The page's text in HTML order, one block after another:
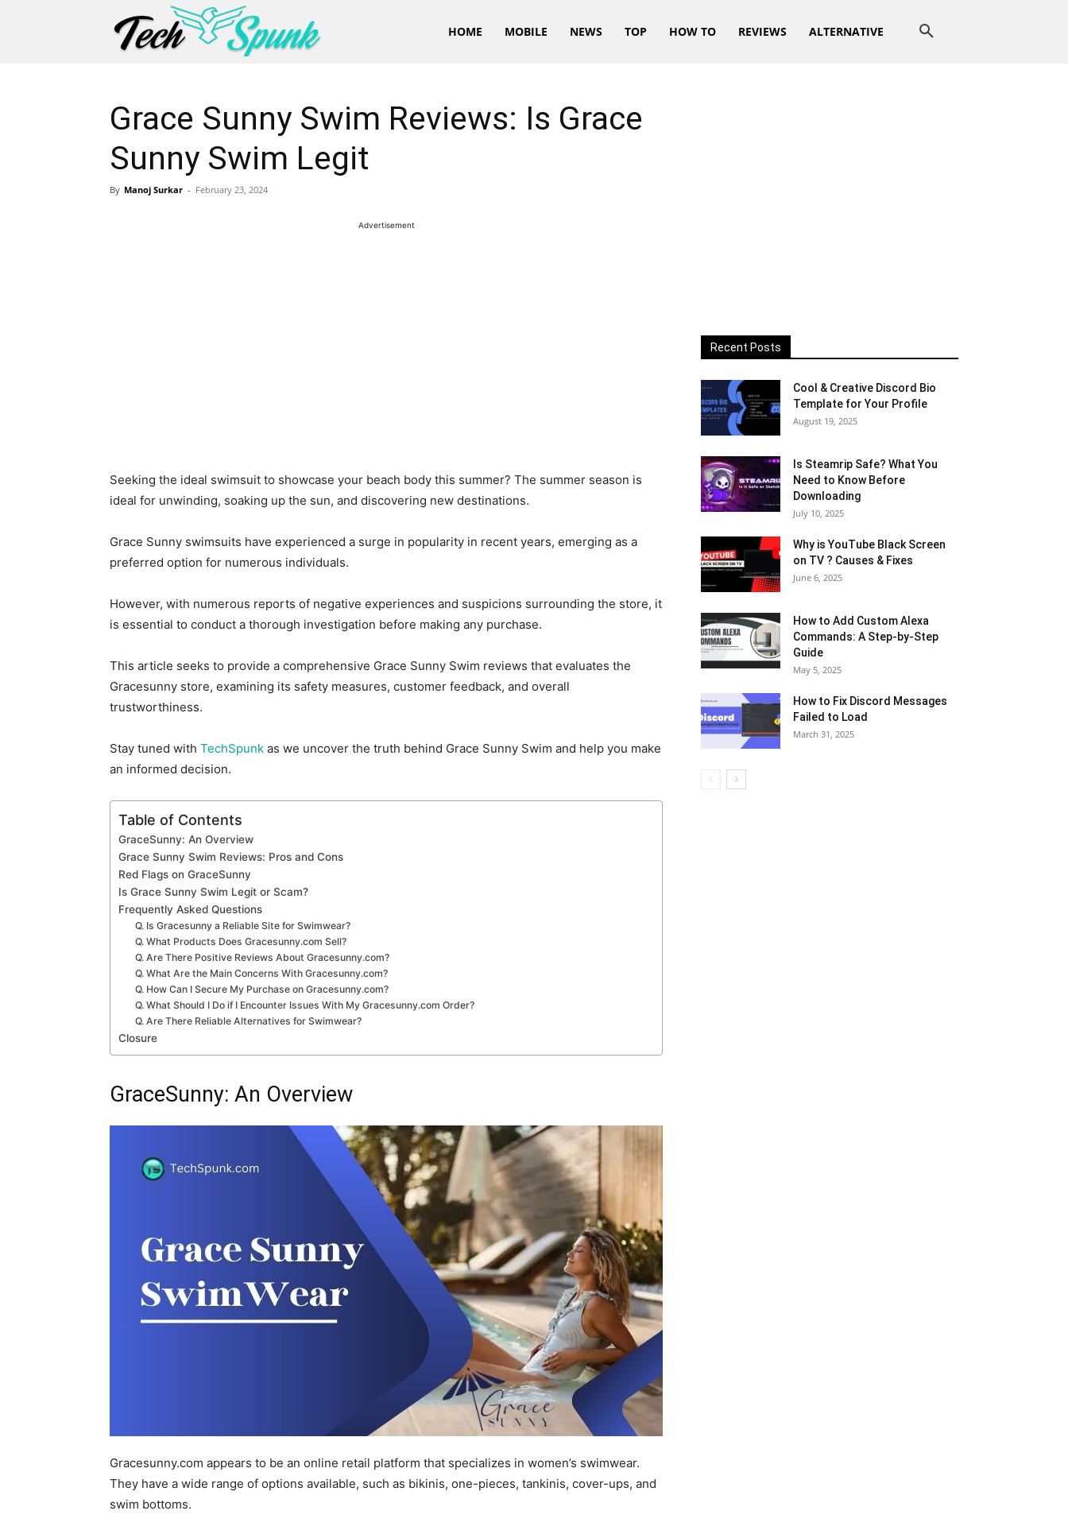
HOME MOBILE NEWS TOP HOW TO REVIEWS ALTERNATIVE
Grace Sunny Swim Reviews: Is Grace
Sunny Swim Legit
By Manoj Surkar - February 23, 2024
Seeking the ideal swimsuit to showcase your beach body this summer? The summer season is
ideal for unwinding, soaking up the sun, and discovering new destinations.
Grace Sunny swimsuits have experienced a surge in popularity in recent years, emerging as a
preferred option for numerous individuals.
However, with numerous reports of negative experiences and suspicions surrounding the store, it
is essential to conduct a thorough investigation before making any purchase.
This article seeks to provide a comprehensive Grace Sunny Swim reviews that evaluates the
Gracesunny store, examining its safety measures, customer feedback, and overall
trustworthiness.
Stay tuned with TechSpunk as we uncover the truth behind Grace Sunny Swim and help you make
an informed decision.
Table of Contents
GraceSunny: An Overview
Grace Sunny Swim Reviews: Pros and Cons
Red Flags on GraceSunny
Is Grace Sunny Swim Legit or Scam?
Frequently Asked Questions
Q. Is Gracesunny a Reliable Site for Swimwear?
Q. What Products Does Gracesunny.com Sell?
Q. Are There Positive Reviews About Gracesunny.com?
Q. What Are the Main Concerns With Gracesunny.com?
Q. How Can I Secure My Purchase on Gracesunny.com?
Q. What Should I Do if I Encounter Issues With My Gracesunny.com Order?
Q. Are There Reliable Alternatives for Swimwear?
Closure
GraceSunny: An Overview
Gracesunny.com appears to be an online retail platform that specializes in women’s swimwear.
They have a wide range of options available, such as bikinis, one-pieces, tankinis, cover-ups, and
swim bottoms.
Recent Posts
Cool & Creative Discord Bio
Template for Your Profile
August 19, 2025
Is Steamrip Safe? What You
Need to Know Before
Downloading
July 10, 2025
Why is YouTube Black Screen
on TV ? Causes & Fixes
June 6, 2025
How to Add Custom Alexa
Commands: A Step-by-Step
Guide
May 5, 2025
How to Fix Discord Messages
Failed to Load
March 31, 2025